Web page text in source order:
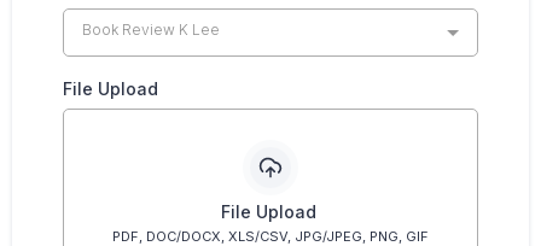
Book Review K Lee
File Upload
File Upload
PDF, DOC/DOCX, XLS/CSV, JPG/JPEG, PNG, GIF